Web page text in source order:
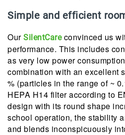
Simple and efficient
Our SilentCareconvinced us
performance. This includes
as very low power
combination with an excellent
% (particles in the range of ~
HEPA H14 filter according to
design with its round shape
school operation, the stability
and blends inconspicuously